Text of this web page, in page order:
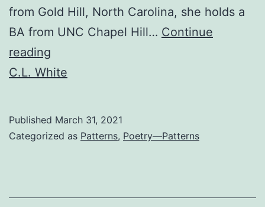
from Gold Hill, North Carolina, she holds a
BA from UNC Chapel Hill… Continue
reading
History
C.L. White
Published March 31, 2021
Categorized as Patterns, Poetry—Patterns